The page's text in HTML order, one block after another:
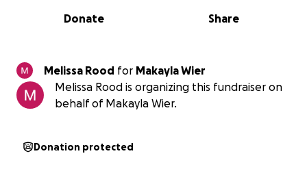
0% complete
Share
Donate
Melissa Rood for Makayla Wier
Melissa Rood is organizing this fundraiser on
behalf of Makayla Wier.
Donation protected